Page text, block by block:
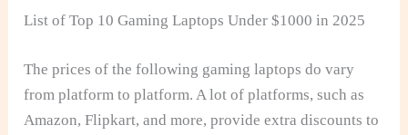
List of Top 10 Gaming Laptops Under $1000 in 2025
The prices of the following gaming laptops do vary
from platform to platform. A lot of platforms, such as
Amazon, Flipkart, and more, provide extra discounts to